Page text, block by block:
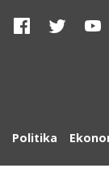
Politika